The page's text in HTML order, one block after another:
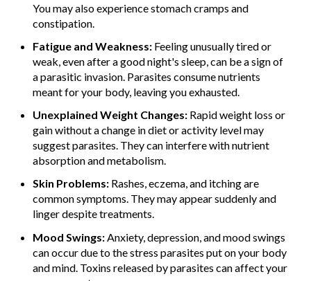
You may also experience stomach cramps and
constipation.
Fatigue and Weakness: Feeling unusually tired or
weak, even after a good night's sleep, can be a sign of
a parasitic invasion. Parasites consume nutrients
meant for your body, leaving you exhausted.
Unexplained Weight Changes: Rapid weight loss or
gain without a change in diet or activity level may
suggest parasites. They can interfere with nutrient
absorption and metabolism.
Skin Problems: Rashes, eczema, and itching are
common symptoms. They may appear suddenly and
linger despite treatments.
Mood Swings: Anxiety, depression, and mood swings
can occur due to the stress parasites put on your body
and mind. Toxins released by parasites can affect your